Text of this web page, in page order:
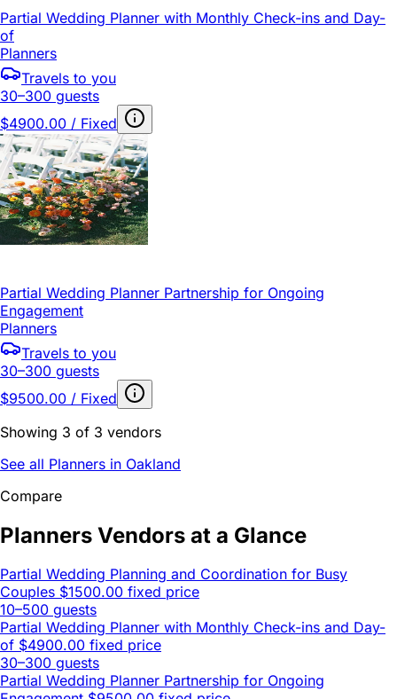
Partial Wedding Planner with Monthly Check-ins and Day-
of
Planners
Travels to you
30–300 guests
$4900.00 / Fixed
Partial Wedding Planner Partnership for Ongoing
Engagement
Planners
Travels to you
30–300 guests
$9500.00 / Fixed
Showing 3 of 3 vendors
See all Planners in Oakland
Compare
Planners Vendors at a Glance
Partial Wedding Planning and Coordination for Busy
Couples $1500.00 fixed price
10–500 guests
Partial Wedding Planner with Monthly Check-ins and Day-
of $4900.00 fixed price
30–300 guests
Partial Wedding Planner Partnership for Ongoing